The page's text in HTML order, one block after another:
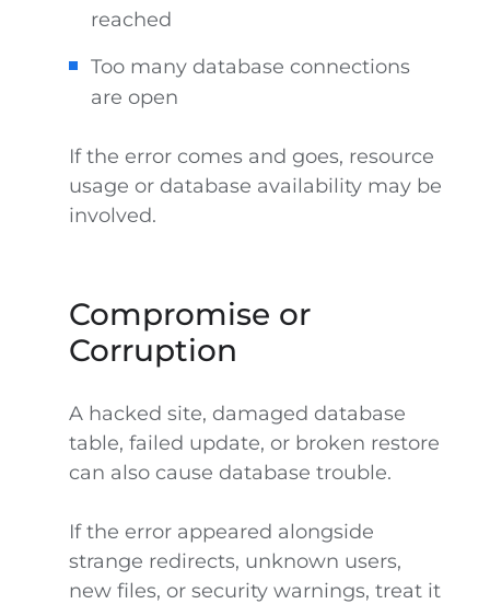
reached
Too many database connections
are open
If the error comes and goes, resource
usage or database availability may be
involved.
Compromise or
Corruption
A hacked site, damaged database
table, failed update, or broken restore
can also cause database trouble.
If the error appeared alongside
strange redirects, unknown users,
new files, or security warnings, treat it